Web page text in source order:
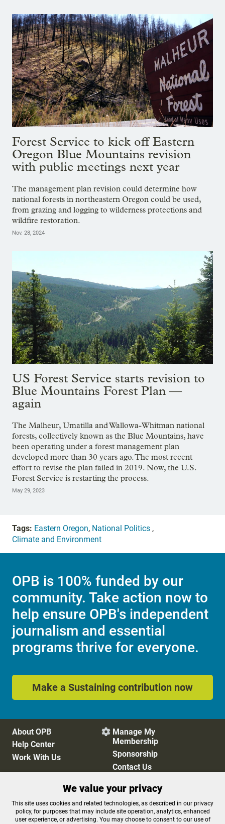
Forest Service to kick off Eastern
Oregon Blue Mountains revision
with public meetings next year
The management plan revision could determine how
national forests in northeastern Oregon could be used,
from grazing and logging to wilderness protections and
wildfire restoration.
Nov. 28, 2024
US Forest Service starts revision to
Blue Mountains Forest Plan —
again
The Malheur, Umatilla and Wallowa-Whitman national
forests, collectively known as the Blue Mountains, have
been operating under a forest management plan
developed more than 30 years ago. The most recent
effort to revise the plan failed in 2019. Now, the U.S.
Forest Service is restarting the process.
May 29, 2023
Tags: Eastern Oregon, National Politics ,
Climate and Environment
OPB is 100% funded by our
community. Take action now to
help ensure OPB's independent
journalism and essential
programs thrive for everyone.
Make a Sustaining contribution now
About OPB
Help Center
Work With Us
 Manage My
Membership
Sponsorship
Contact Us
Privacy Policy
Cookie Preferences
FCC Public Files
FCC Applications
We value your privacy
This site uses cookies and related technologies, as described in our privacy
policy, for purposes that may include site operation, analytics, enhanced
user experience, or advertising. You may choose to consent to our use of